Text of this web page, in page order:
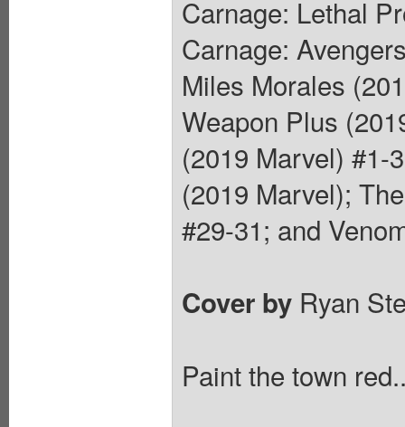
Carnage: Lethal
Carnage:
Miles Morales
Weapon Plus
(2019 Marvel) #1-
(2019 Marvel);
#29-31; and
Cover by Ryan
Paint the town